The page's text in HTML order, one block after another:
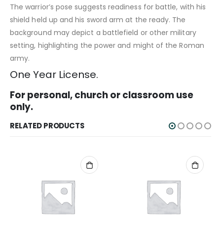
The warrior’s pose suggests readiness for battle, with his
shield held up and his sword arm at the ready. The
background may depict a battlefield or other military
setting, highlighting the power and might of the Roman
army.
One Year License.
For personal, church or classroom use
only.
RELATED PRODUCTS